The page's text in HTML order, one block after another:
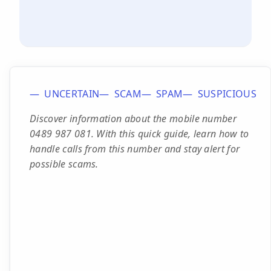
UNCERTAIN SCAM SPAM
SUSPICIOUS
Discover information about the mobile number
0489 987 081. With this quick guide, learn how to
handle calls from this number and stay alert for
possible scams.